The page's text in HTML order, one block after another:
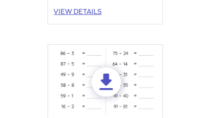
VIEW DETAILS